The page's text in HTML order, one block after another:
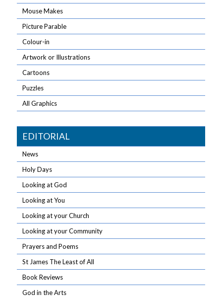
Mouse Makes
Picture Parable
Colour-in
Artwork or Illustrations
Cartoons
Puzzles
All Graphics
EDITORIAL
News
Holy Days
Looking at God
Looking at You
Looking at your Church
Looking at your Community
Prayers and Poems
St James The Least of All
Book Reviews
God in the Arts